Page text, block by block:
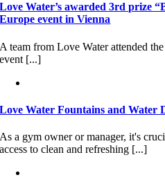
Love Water’s awarded 3rd prize
Europe event in Vienna
A team from Love Water attended
event [...]
Love Water Fountains and Water
As a gym owner or manager, it's
access to clean and refreshing [...]